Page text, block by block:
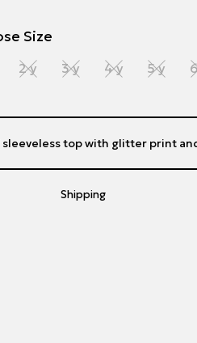
Size
2 y 3 y 4 y 5 y
Shipping
sleeveless top with glitter print